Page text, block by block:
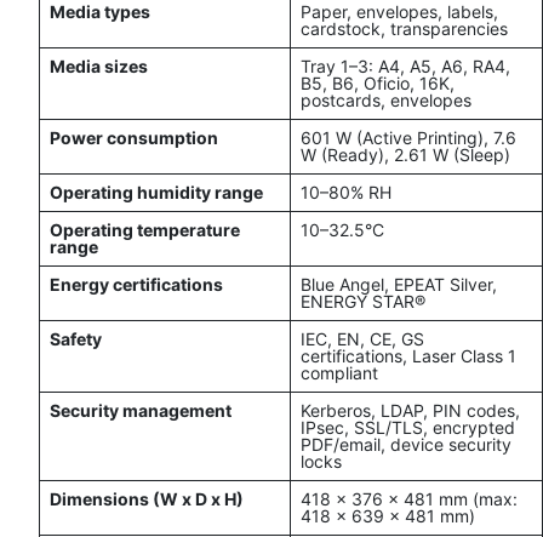
Media types
Paper, envelopes, labels,
cardstock, transparencies
Media sizes
Tray 1–3: A4, A5, A6, RA4,
B5, B6, Oficio, 16K,
postcards, envelopes
Power consumption
601 W (Active Printing), 7.6
W (Ready), 2.61 W (Sleep)
Operating humidity range
10–80% RH
Operating temperature
range
10–32.5°C
Energy certifications
Blue Angel, EPEAT Silver,
ENERGY STAR®
Safety
IEC, EN, CE, GS
certifications, Laser Class 1
compliant
Security management
Kerberos, LDAP, PIN codes,
IPsec, SSL/TLS, encrypted
PDF/email, device security
locks
Dimensions (W x D x H)
418 x 376 x 481 mm (max:
418 x 639 x 481 mm)